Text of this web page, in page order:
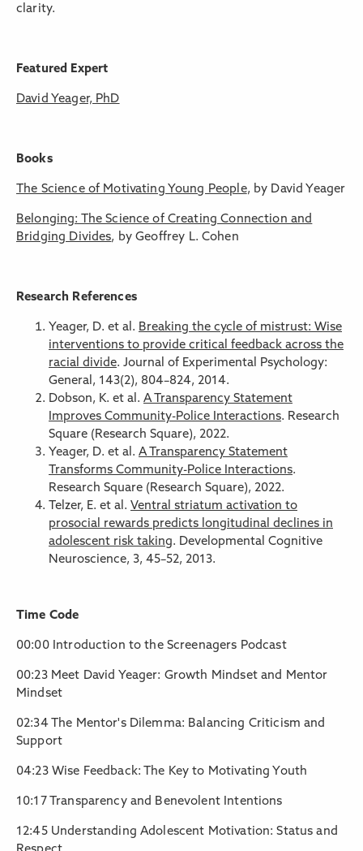
clarity.
Featured Expert
David Yeager, PhD
Books
The Science of Motivating Young People, by David Yeager
Belonging: The Science of Creating Connection and
Bridging Divides, by Geoffrey L. Cohen
Research References
Yeager, D. et al. Breaking the cycle of mistrust: Wise
interventions to provide critical feedback across the
racial divide. Journal of Experimental Psychology:
General, 143(2), 804–824, 2014.
Dobson, K. et al. A Transparency Statement
Improves Community-Police Interactions. Research
Square (Research Square), 2022.
Yeager, D. et al. A Transparency Statement
Transforms Community-Police Interactions.
Research Square (Research Square), 2022.
Telzer, E. et al. Ventral striatum activation to
prosocial rewards predicts longitudinal declines in
adolescent risk taking. Developmental Cognitive
Neuroscience, 3, 45–52, 2013.
Time Code
00:00 Introduction to the Screenagers Podcast
00:23 Meet David Yeager: Growth Mindset and Mentor
Mindset
02:34 The Mentor's Dilemma: Balancing Criticism and
Support
04:23 Wise Feedback: The Key to Motivating Youth
10:17 Transparency and Benevolent Intentions
12:45 Understanding Adolescent Motivation: Status and